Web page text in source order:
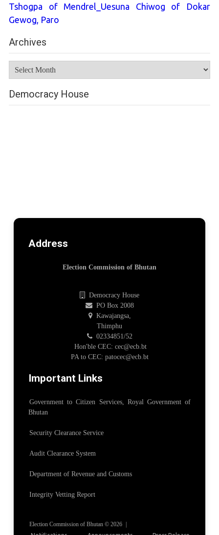
Tshogpa of Mendrel_Uesuna Chiwog of Dokar
Gewog, Paro
Archives
Democracy House
Address
Election Commission of Bhutan
Democracy House
PO Box 2008
Kawajangsa,
Thimphu
02334851/52
Hon'ble CEC: cec@ecb.bt
PA to CEC: patocec@ecb.bt
Important Links
Government to Citizen Services, Royal Government of
Bhutan
Security Clearance Service
Audit Clearance System
Department of Revenue and Customs
Integrity Vetting Report
Election Commission of Bhutan © 2026 |